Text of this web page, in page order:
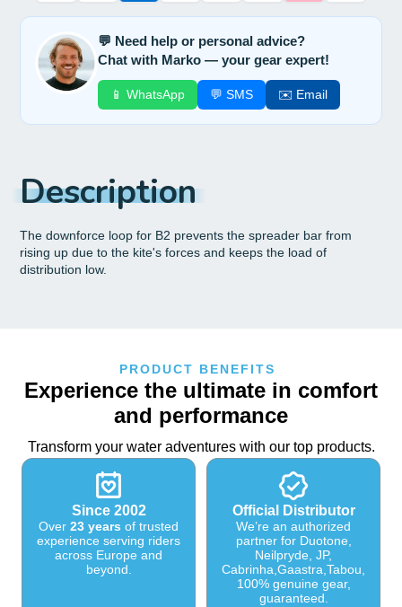
💬 Need help or personal advice?
Chat with Marko — your gear expert!
📱 WhatsApp 💬 SMS ✉️ Email
Description
The downforce loop for B2 prevents the spreader bar from
rising up due to the kite's forces and keeps the load of
distribution low.
PRODUCT BENEFITS
Experience the ultimate in comfort
and performance
Transform your water adventures with our top products.
Since 2002
Over 23 years of trusted
experience serving riders
across Europe and
beyond.
Official Distributor
We’re an authorized
partner for Duotone,
Neilpryde, JP,
Cabrinha,Gaastra,Tabou,
100% genuine gear,
guaranteed.